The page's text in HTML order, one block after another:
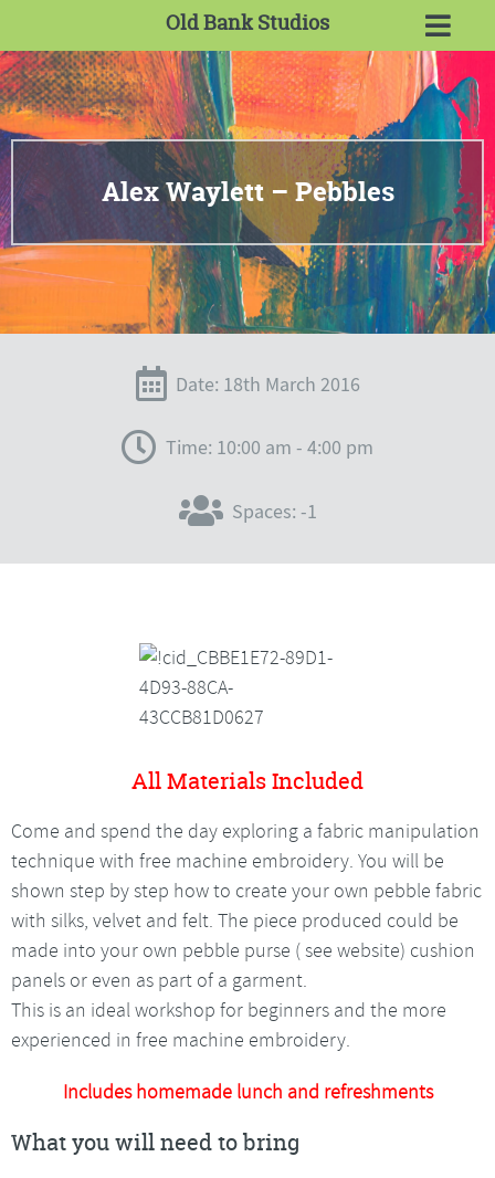
Old Bank Studios
Alex Waylett – Pebbles
Date: 18th March 2016
Time: 10:00 am - 4:00 pm
Spaces: -1
All Materials Included
Come and spend the day exploring a fabric manipulation
technique with free machine embroidery. You will be
shown step by step how to create your own pebble fabric
with silks, velvet and felt. The piece produced could be
made into your own pebble purse ( see website) cushion
panels or even as part of a garment.
This is an ideal workshop for beginners and the more
experienced in free machine embroidery.
Includes homemade lunch and refreshments
What you will need to bring